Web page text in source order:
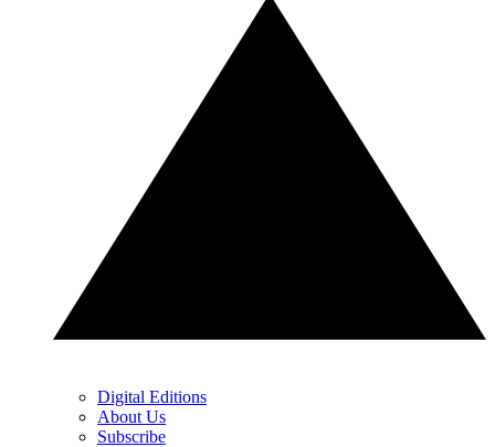
Digital Editions
About Us
Subscribe